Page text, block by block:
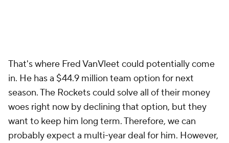
That's where Fred VanVleet could potentially come
in. He has a $44.9 million team option for next
season. The Rockets could solve all of their money
woes right now by declining that option, but they
want to keep him long term. Therefore, we can
probably expect a multi-year deal for him. However,